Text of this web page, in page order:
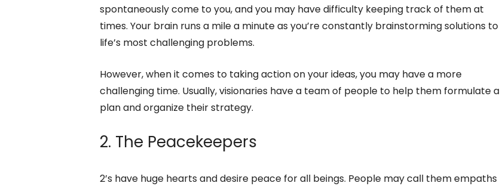
spontaneously come to you, and you may have difficulty keeping track of them at
times. Your brain runs a mile a minute as you’re constantly brainstorming solutions to
life’s most challenging problems.
However, when it comes to taking action on your ideas, you may have a more
challenging time. Usually, visionaries have a team of people to help them formulate a
plan and organize their strategy.
2. The Peacekeepers
2’s have huge hearts and desire peace for all beings. People may call them empaths